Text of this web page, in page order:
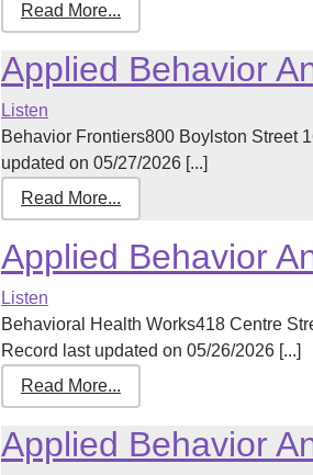
Read More...
Applied Behavior
Listen
Behavior Frontiers800 Boylston Street
updated on 05/27/2026 [...]
Read More...
Applied Behavior
Listen
Behavioral Health Works418 Centre
Record last updated on 05/26/2026 [...]
Read More...
Applied Behavior